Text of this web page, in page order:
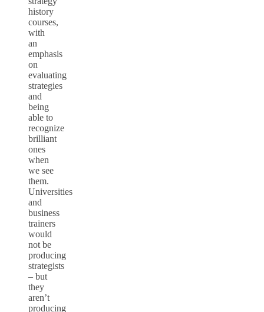
history
courses,
with
an
emphasis
on
evaluating
strategies
and
being
able to
recognize
brilliant
ones
when
we see
them.
Universities
and
business
trainers
would
not be
producing
strategists
– but
they
aren’t
producing